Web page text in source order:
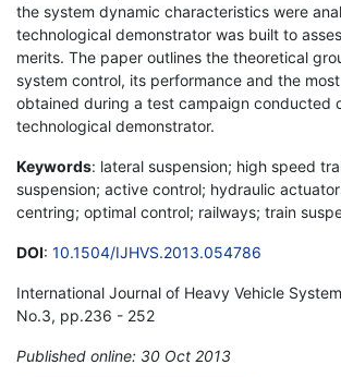
the system dynamic characteristics were
technological demonstrator was built to
merits. The paper outlines the theoretical
system control, its performance and the
obtained during a test campaign conducted
technological demonstrator.
Keywords: lateral suspension; high speed
suspension; active control; hydraulic
centring; optimal control; railways; train
DOI: 10.1504/IJHVS.2013.054786
International Journal of Heavy Vehicle
No.3, pp.236 - 252
Published online: 30 Oct 2013